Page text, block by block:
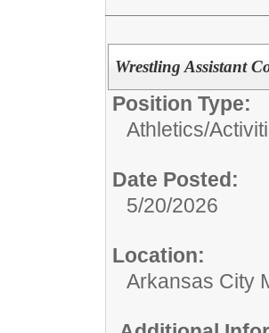
Wrestling Assistant
Position Type:
Athletics/
Date Posted:
5/20/2026
Location:
Arkansas City